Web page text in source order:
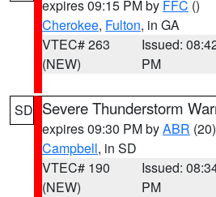
expires 09:15 PM by FFC ()
Cherokee, Fulton, in GA
VTEC# 263
(NEW)
Issued:
PM
SD Severe Thunderstorm
expires 09:30 PM byABR (20)
Campbell, in SD
VTEC# 190
(NEW)
Issued:
PM